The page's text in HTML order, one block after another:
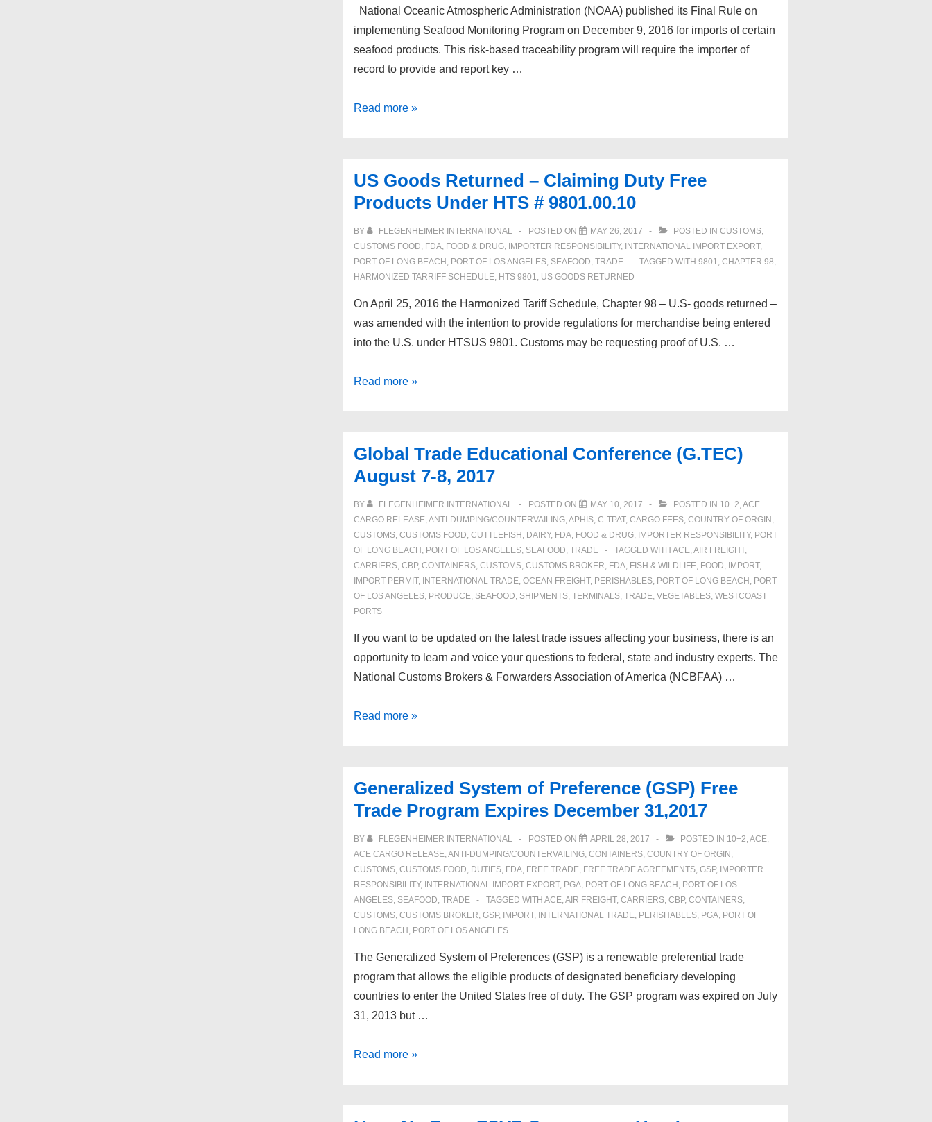
National Oceanic Atmospheric Administration (NOAA) published its Final Rule on
implementing Seafood Monitoring Program on December 9, 2016 for imports of certain
seafood products. This risk-based traceability program will require the importer of
record to provide and report key …
Upcoming
Program
Webinars:
May
and
June
2017
Read more »
US Goods Returned – Claiming Duty Free
Products Under HTS # 9801.00.10
BY FLEGENHEIMER INTERNATIONAL POSTED ON MAY 26, 2017 POSTED IN CUSTOMS,
CUSTOMS FOOD, FDA, FOOD & DRUG, IMPORTER RESPONSIBILITY, INTERNATIONAL IMPORT EXPORT,
PORT OF LONG BEACH , PORT OF LOS ANGELES, SEAFOOD, TRADE TAGGED WITH 9801, CHAPTER 98,
HARMONIZED TARRIFF SCHEDULE, HTS 9801, US GOODS RETURNED
On April 25, 2016 the Harmonized Tariff Schedule, Chapter 98 – U.S- goods returned –
was amended with the intention to provide regulations for merchandise being entered
into the U.S. under HTSUS 9801. Customs may be requesting proof of U.S. …
US
Claiming
Duty
Free
Products
Under
HTS
#
9801.00.10
Read more »
Global Trade Educational Conference (G.TEC)
August 7-8, 2017
BY FLEGENHEIMER INTERNATIONAL POSTED ON MAY 10, 2017 POSTED IN 10+2,ACE
CARGO RELEASE,ANTI-DUMPING/COUNTERVAILING,APHIS, C-TPAT, CARGO FEES, COUNTRY OF ORGIN ,
CUSTOMS, CUSTOMS FOOD, CUTTLEFISH , DAIRY, FDA, FOOD & DRUG, IMPORTER RESPONSIBILITY, PORT
OF LONG BEACH , PORT OF LOS ANGELES, SEAFOOD, TRADE TAGGED WITH ACE,AIR FREIGHT,
CARRIERS, CBP, CONTAINERS, CUSTOMS, CUSTOMS BROKER, FDA, FISH & WILDLIFE, FOOD, IMPORT,
IMPORT PERMIT, INTERNATIONAL TRADE, OCEAN FREIGHT, PERISHABLES, PORT OF LONG BEACH , PORT
OF LOS ANGELES, PRODUCE, SEAFOOD, SHIPMENTS, TERMINALS, TRADE, VEGETABLES, WESTCOAST
PORTS
If you want to be updated on the latest trade issues affecting your business, there is an
opportunity to learn and voice your questions to federal, state and industry experts. The
National Customs Brokers & Forwarders Association of America (NCBFAA) …
Global
(G.TEC)
August
8,
2017
Read more »
Generalized System of Preference (GSP) Free
Trade Program Expires December 31,2017
BY FLEGENHEIMER INTERNATIONAL POSTED ON APRIL 28, 2017 POSTED IN 10+2,ACE,
ACE CARGO RELEASE,ANTI-DUMPING/COUNTERVAILING, CONTAINERS, COUNTRY OF ORGIN ,
CUSTOMS, CUSTOMS FOOD, DUTIES, FDA, FREE TRADE, FREE TRADE AGREEMENTS, GSP, IMPORTER
RESPONSIBILITY, INTERNATIONAL IMPORT EXPORT, PGA, PORT OF LONG BEACH , PORT OF LOS
ANGELES, SEAFOOD, TRADE TAGGED WITH ACE,AIR FREIGHT, CARRIERS, CBP, CONTAINERS,
CUSTOMS, CUSTOMS BROKER, GSP, IMPORT, INTERNATIONAL TRADE, PERISHABLES, PGA, PORT OF
LONG BEACH , PORT OF LOS ANGELES
The Generalized System of Preferences (GSP) is a renewable preferential trade
program that allows the eligible products of designated beneficiary developing
countries to enter the United States free of duty. The GSP program was expired on July
31, 2013 but …
Generalized
Read more »